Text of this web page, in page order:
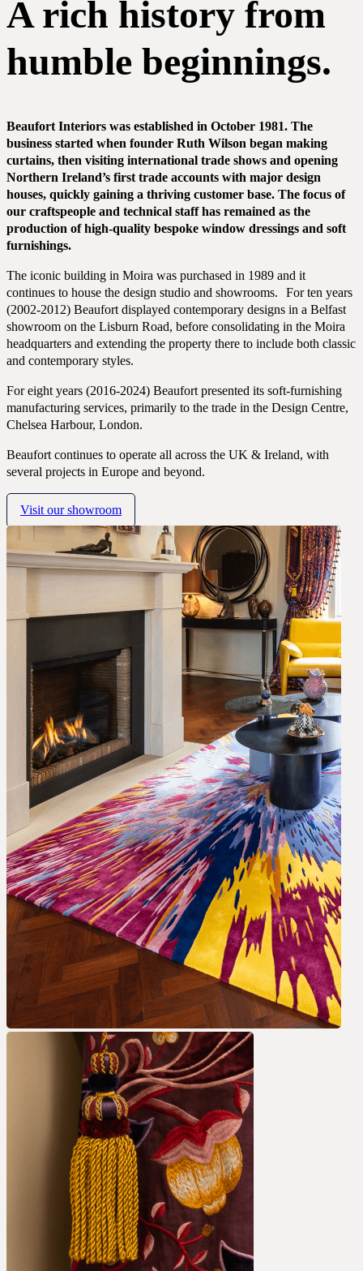
COMMERCIAL
RESIDENTIAL
CONTACT
COMPANY
JOURNALS
A rich history from
humble beginnings.
Beaufort Interiors was established in October 1981. The
business started when founder Ruth Wilson began making
curtains, then visiting international trade shows and opening
Northern Ireland’s first trade accounts with major design
houses, quickly gaining a thriving customer base. The focus of
our craftspeople and technical staff has remained as the
production of high-quality bespoke window dressings and soft
furnishings.
The iconic building in Moira was purchased in 1989 and it
continues to house the design studio and showrooms. For ten years
(2002-2012) Beaufort displayed contemporary designs in a Belfast
showroom on the Lisburn Road, before consolidating in the Moira
headquarters and extending the property there to include both classic
and contemporary styles.
For eight years (2016-2024) Beaufort presented its soft-furnishing
manufacturing services, primarily to the trade in the Design Centre,
Chelsea Harbour, London.
Beaufort continues to operate all across the UK & Ireland, with
several projects in Europe and beyond.
Visit our showroom